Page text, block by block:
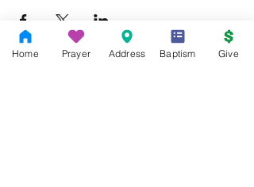
Home Prayer Address Baptism Give